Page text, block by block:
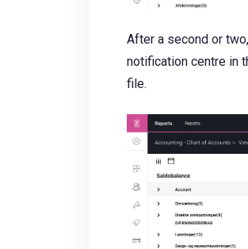
After a second or
notification centre in
file.